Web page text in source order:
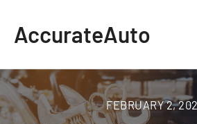
AccurateAuto
FEBRUARY 2,